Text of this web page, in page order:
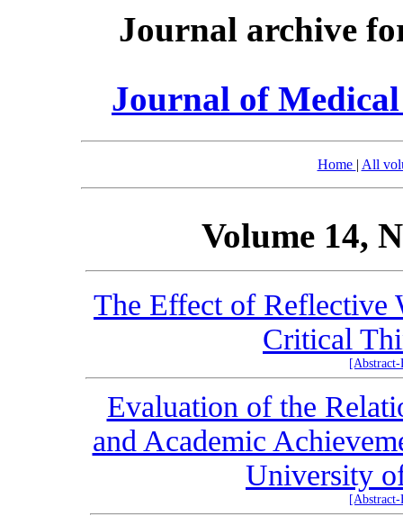
Journal archive
Journal of
Home | All
Volume 14,
The Effect of Reflective
Critical
Evaluation of the
and Academic
University